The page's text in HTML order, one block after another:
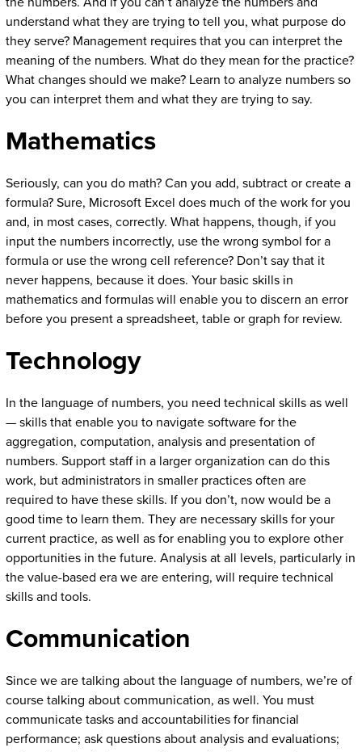
understand what they are trying to tell you, what purpose do
they serve? Management requires that you can interpret the
meaning of the numbers. What do they mean for the practice?
What changes should we make? Learn to analyze numbers so
you can interpret them and what they are trying to say.
Mathematics
Seriously, can you do math? Can you add, subtract or create a
formula? Sure, Microsoft Excel does much of the work for you
and, in most cases, correctly. What happens, though, if you
input the numbers incorrectly, use the wrong symbol for a
formula or use the wrong cell reference? Don’t say that it
never happens, because it does. Your basic skills in
mathematics and formulas will enable you to discern an error
before you present a spreadsheet, table or graph for review.
Technology
In the language of numbers, you need technical skills as well
— skills that enable you to navigate software for the
aggregation, computation, analysis and presentation of
numbers. Support staff in a larger organization can do this
work, but administrators in smaller practices often are
required to have these skills. If you don’t, now would be a
good time to learn them. They are necessary skills for your
current practice, as well as for enabling you to explore other
opportunities in the future. Analysis at all levels, particularly in
the value-based era we are entering, will require technical
skills and tools.
Communication
Since we are talking about the language of numbers, we’re of
course talking about communication, as well. You must
communicate tasks and accountabilities for financial
performance; ask questions about analysis and evaluations;